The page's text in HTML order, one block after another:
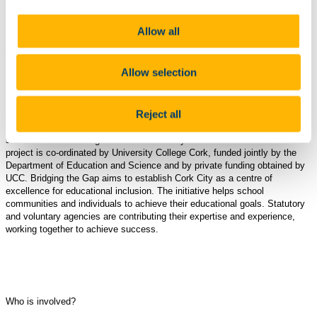
Allow all
Allow selection
Reject all
Background to Bridging the Gap
What is Bridging the Gap?
young people in Cork City . The initiative aims to 'bridge the gap' between
schools in disadvantaged areas of Cork city and those in other areas. The
project is co-ordinated by University College Cork, funded jointly by the
Department of Education and Science and by private funding obtained by
UCC. Bridging the Gap aims to establish Cork City as a centre of
excellence for educational inclusion. The initiative helps school
communities and individuals to achieve their educational goals. Statutory
and voluntary agencies are contributing their expertise and experience,
working together to achieve success.
Who is involved?